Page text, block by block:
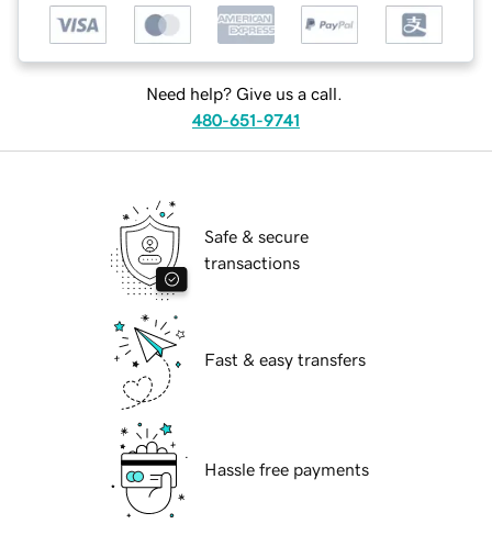
Need help? Give us a call.
480-651-9741
Safe & secure
transactions
Fast & easy transfers
Hassle free payments